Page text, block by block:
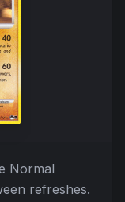
Normal
refreshes.